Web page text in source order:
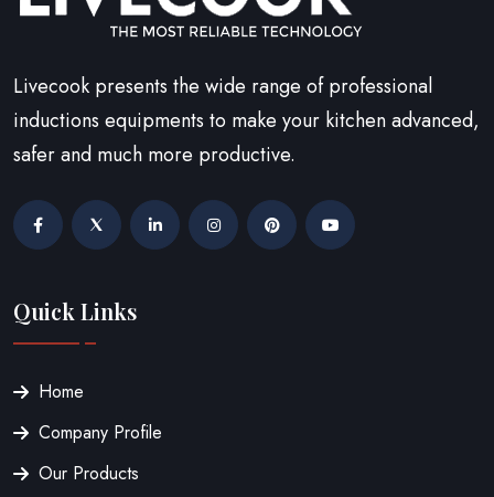
Livecook presents the wide range of professional
inductions equipments to make your kitchen advanced,
safer and much more productive.
Quick Links
Home
Company Profile
Our Products